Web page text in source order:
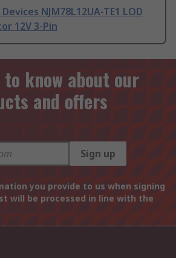
NJM78L12UA-TE1 LOD
12V 3-Pin
know about our
and offers
Sign up
you provide to us when signing
will be processed in line with the